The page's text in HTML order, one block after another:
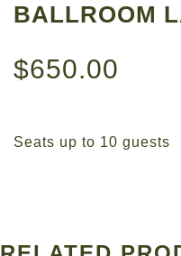
BALLROOM
$650.00
Seats up to 10 guests